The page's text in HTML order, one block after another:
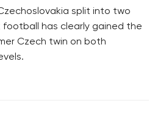
split into two
football has clearly gained the
Czech twin on both